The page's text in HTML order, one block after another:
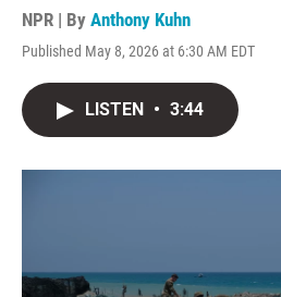
NPR | By Anthony Kuhn
Published May 8, 2026 at 6:30 AM EDT
LISTEN • 3:44